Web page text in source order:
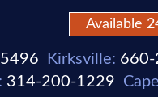
Available
Kirksville:
314-200-1229